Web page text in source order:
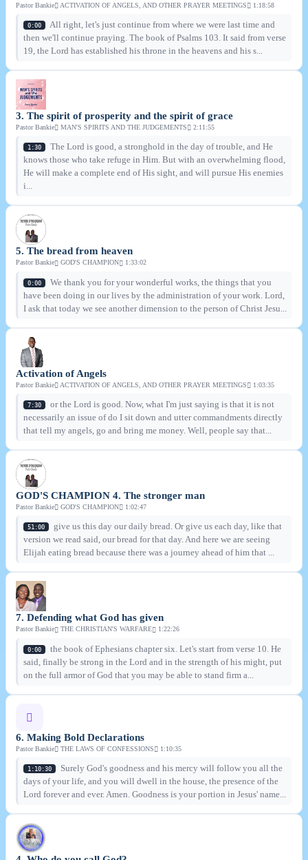
Pastor Bankie ACTIVATION OF ANGELS, AND OTHER PRAYER MEETINGS 1:18:58
0:00
All right, let's just continue from where we were last time and
then we'll continue praying. The book of Psalms 103. It said from verse
19, the Lord has established his throne in the heavens and his s...
3. The spirit of prosperity and the spirit of grace
Pastor Bankie MAN'S SPIRITS AND THE JUDGEMENTS 2:11:55
1:30
The Lord is good, a stronghold in the day of trouble, and He
knows those who take refuge in Him. But with an overwhelming flood,
He will make a complete end of His sight, and will pursue His enemies
i...
5. The bread from heaven
Pastor Bankie GOD'S CHAMPION 1:33:02
0:00
We thank you for your wonderful works, the things that you
have been doing in our lives by the administration of your work. Lord,
I ask that today we see another dimension to the person of Christ Jesu...
Activation of Angels
Pastor Bankie ACTIVATION OF ANGELS, AND OTHER PRAYER MEETINGS 1:03:35
7:30
or the Lord is good. Now, what I'm just saying is that it is not
necessarily an issue of do I sit down and utter commandments directly
that tell my angels, go and bring me money. Well, people say that...
GOD'S CHAMPION 4. The stronger man
Pastor Bankie GOD'S CHAMPION 1:02:47
51:00
give us this day our daily bread. Or give us each day, like that
version we read said, our bread for that day. And here we are seeing
Elijah eating bread because there was a journey ahead of him that ...
7. Defending what God has given
Pastor Bankie THE CHRISTIAN'S WARFARE 1:22:26
0:00
the book of Ephesians chapter six. Let's start from verse 10. He
said, finally be strong in the Lord and in the strength of his might, put
on the full armor of God that you may be able to stand firm a...
6. Making Bold Declarations
Pastor Bankie THE LAWS OF CONFESSIONS 1:10:35
1:10:30
Surely God's goodness and his mercy will follow you all the
days of your life, and you will dwell in the house, the presence of the
Lord forever and ever. Amen. Goodness is your portion in Jesus' name...